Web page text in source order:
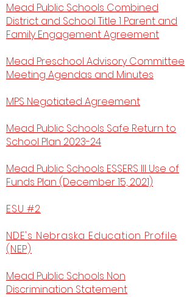
Mead Public Schools Combined
District and School Title 1 Parent and
Family Engagement Agreement
Mead Preschool Advisory Committee
Meeting Agendas and Minutes
​MPS Negotiated Agreement
Mead Public Schools Safe Return to
School Plan 2023-24
Mead Public Schools ESSERS III Use of
Funds Plan (December 15, 2021)
ESU #2
NDE's Nebraska Education Profile
(NEP)
Mead Public Schools Non
Discrimination Statement